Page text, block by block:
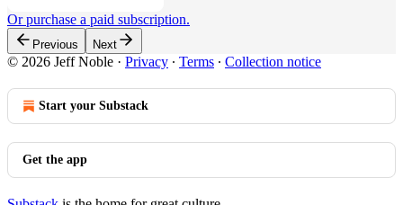
Or purchase a paid subscription.
Previous Next
© 2026 Jeff Noble · Privacy ∙ Terms ∙ Collection notice
Start your Substack
Get the app